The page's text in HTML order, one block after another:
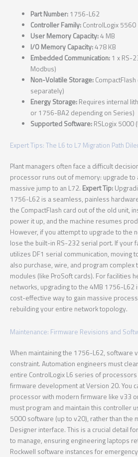
Part Number: 1756-L62
Controller Family: ControlLogix 5560
User Memory Capacity:4 MB
I/O Memory Capacity:478 KB
Embedded Communication: 1 x RS-
Modbus)
Non-Volatile Storage:
separately)
Energy Storage: Requires internal
or 1756-BA2 depending on Series)
Supported Software: RSLogix 5000
Expert Tips: The L6 to L7 Migration Path
Plant managers often face a difficult
processor runs out of memory: upgrade to
massive jump to an L72. Expert Tip:
1756-L62 is a seamless, painless
the CompactFlash card out of the old unit,
power it up, and the machine resumes
However, if you attempt to upgrade to the
lose the built-in RS-232 serial port. If your
utilizes DF1 serial communication, moving
also purchase, wire, and program
modules (like ProSoft cards). For facilities
networks, upgrading to the 4MB 1756-L62
cost-effective way to gain massive
rebuilding your entire network topology.
Maintenance: Firmware Revisions and
When maintaining the 1756-L62, software
constraint. Automation engineers must
entire ControlLogix L6 series of
firmware development at Version 20. You
processor with modern firmware like v33
must program and maintain this controller
5000 software (up to v20), rather than the
Designer interface. This is a crucial detail
to manage, ensuring engineering laptops
Rockwell software instances for